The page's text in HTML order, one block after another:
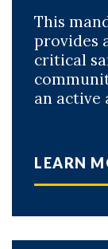
This
provides
critical
an active
LEARN